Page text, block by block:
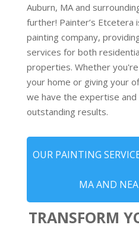
Auburn, MA and
further! Painter’s Etcetera
painting company,
services for both
properties. Whether
your home or giving your
we have the expertise
outstanding results.
OUR PAINTING
MA AND
TRANSFORM